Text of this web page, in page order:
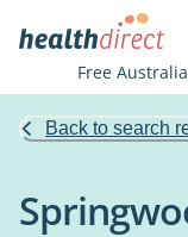
Free
Back to search